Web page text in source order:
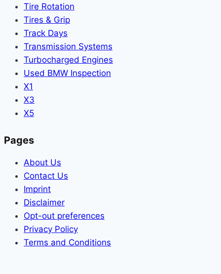
Tire Rotation
Tires & Grip
Track Days
Transmission Systems
Turbocharged Engines
Used BMW Inspection
X1
X3
X5
Pages
About Us
Contact Us
Imprint
Disclaimer
Opt-out preferences
Privacy Policy
Terms and Conditions